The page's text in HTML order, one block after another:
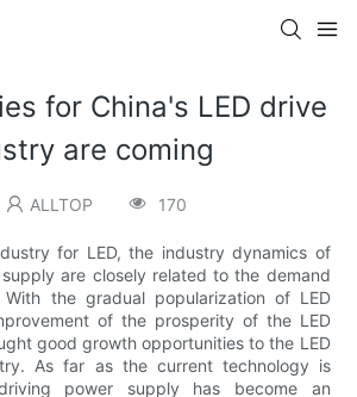
for China's LED drive
are coming
ALLTOP 170
for LED, the industry dynamics of
are closely related to the demand
the gradual popularization of LED
of the prosperity of the LED
good growth opportunities to the LED
As far as the current technology is
power supply has become an